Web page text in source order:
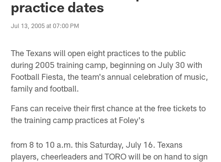
practice dates
Jul 13, 2005 at 07:00 PM
The Texans will open eight practices to the public
during 2005 training camp, beginning on July 30 with
Football Fiesta, the team's annual celebration of music,
family and football.
Fans can receive their first chance at the free tickets to
the training camp practices at Foley's
from 8 to 10 a.m. this Saturday, July 16. Texans
players, cheerleaders and TORO will be on hand to sign